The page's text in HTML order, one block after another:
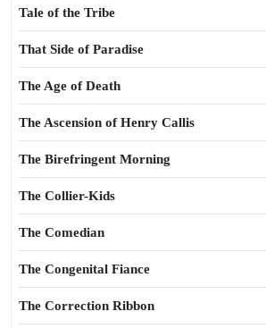
Tale of the Tribe
That Side of Paradise
The Age of Death
The Ascension of Henry Callis
The Birefringent Morning
The Collier-Kids
The Comedian
The Congenital Fiance
The Correction Ribbon